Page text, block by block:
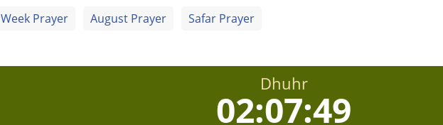
Week Prayer August Prayer Safar Prayer
Dhuhr
02:07:48